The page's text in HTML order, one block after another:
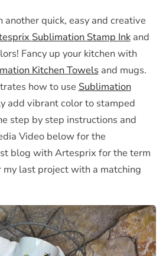
quick, easy and creative
Sublimation Stamp Inkand
Fancy up your kitchen with
Kitchen Towels and mugs.
how to use Sublimation
add vibrant color to stamped
step by step instructions and
Video below for the
blog with Artesprix for the term
my last project with a matching